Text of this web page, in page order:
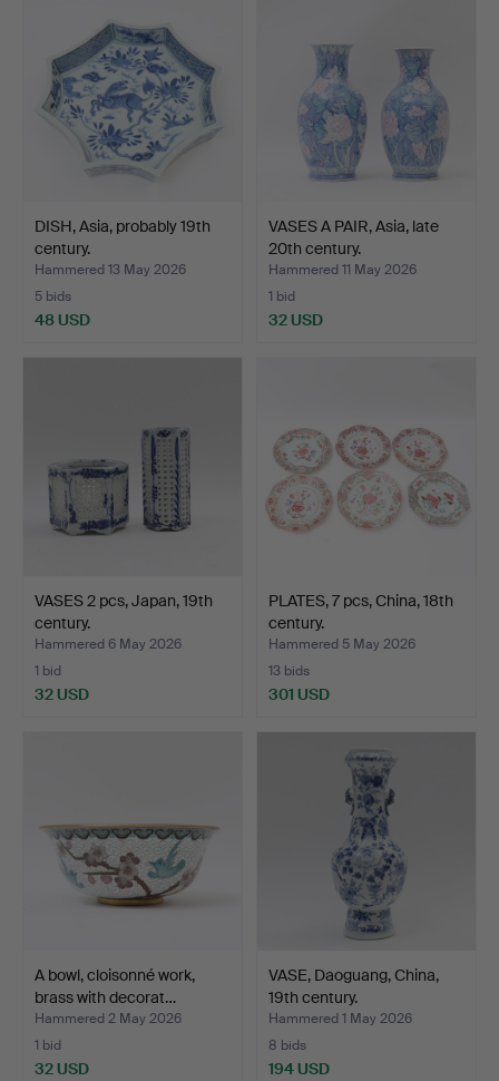
DISH, Asia, probably 19th
century.
Hammered 13 May 2026
5 bids
48 USD
VASES A PAIR, Asia, late
20th century.
Hammered 11 May 2026
1 bid
32 USD
VASES 2 pcs, Japan, 19th
century.
Hammered 6 May 2026
1 bid
32 USD
PLATES, 7 pcs, China, 18th
century.
Hammered 5 May 2026
13 bids
301 USD
A bowl, cloisonné work,
brass with decorat…
Hammered 2 May 2026
1 bid
32 USD
VASE, Daoguang, China,
19th century.
Hammered 1 May 2026
8 bids
194 USD